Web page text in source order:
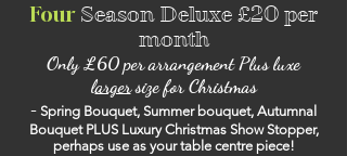
FourSeason Deluxe £20 per
month
Only £60 per arrangement Plus luxe
largersize for Christmas
- Spring Bouquet, Summer bouquet, Autumnal
Bouquet PLUS Luxury Christmas Show Stopper,
perhaps use as your table centre piece!